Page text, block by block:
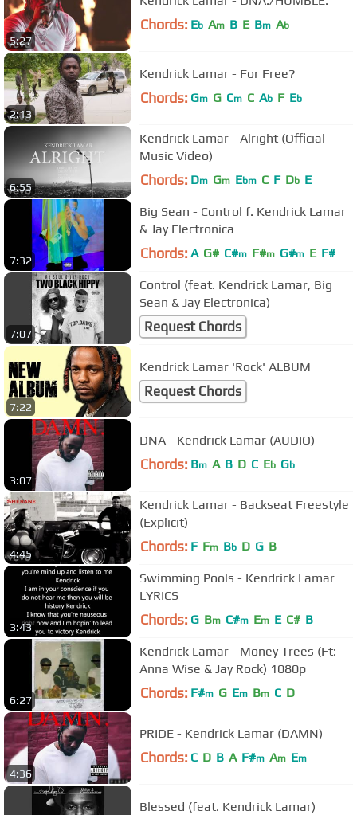
5:27
Chords: Eb Am B E Bm Ab
2:13
Kendrick Lamar - For Free?
Chords: Gm G Cm C Ab F Eb
6:55
Kendrick Lamar - Alright (Official
Music Video)
Chords: Dm Gm Ebm C F Db E
7:32
Big Sean - Control f. Kendrick Lamar
& Jay Electronica
Chords: A G# C#m F#m G#m E F#
7:07
Control (feat. Kendrick Lamar, Big
Sean & Jay Electronica)
Request Chords
7:22
Kendrick Lamar 'Rock' ALBUM
Request Chords
3:07
DNA - Kendrick Lamar (AUDIO)
Chords: Bm A B D C Eb Gb
4:45
Kendrick Lamar - Backseat Freestyle
(Explicit)
Chords: F Fm Bb D G B
3:43
Swimming Pools - Kendrick Lamar
LYRICS
Chords: G Bm C#m Em E C# B
6:27
Kendrick Lamar - Money Trees (Ft:
Anna Wise & Jay Rock) 1080p
Chords: F#m G Em Bm C D
4:36
PRIDE - Kendrick Lamar (DAMN)
Chords: C D B A F#m Am Em
Blessed (feat. Kendrick Lamar)